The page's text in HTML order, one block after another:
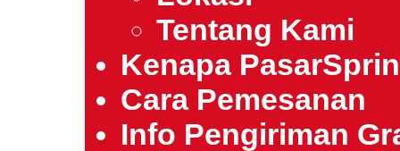
Tentang Kami
Kenapa
Cara Pemesanan
Info Pengiriman